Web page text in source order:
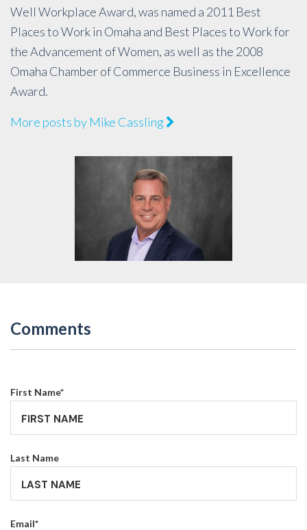
Well Workplace Award, was named a 2011 Best
Places to Work in Omaha and Best Places to Work for
the Advancement of Women, as well as the 2008
Omaha Chamber of Commerce Business in Excellence
Award.
More posts by Mike Cassling
Comments
First Name*
Last Name
Email*